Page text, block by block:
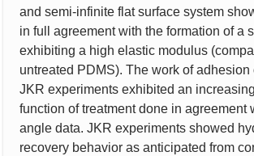
and semi-infinite flat surface system
in full agreement with the formation of a
exhibiting a high elastic modulus
untreated PDMS). The work of adhesion
JKR experiments exhibited an
function of treatment done in agreement
angle data. JKR experiments showed
recovery behavior as anticipated from